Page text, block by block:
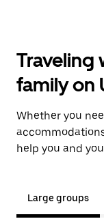
Traveling
family on
Whether you
help you and
Large groups